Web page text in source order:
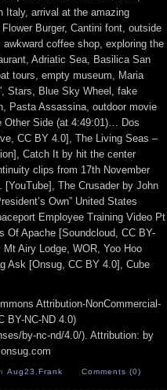
Italy, arrival at the amazing
Burger, Cantini font, outside
coffee shop, exploring the
Adriatic Sea, Basilica San
tours, empty museum, Maria
Stars, Blue Sky Wheel, fake
Pasta Assassina, outdoor movie
Side (at 4:49:01)… Dos
CC BY 4.0], The Living Seas –
Catch It by hit the center
clips from 17th November
[YouTube], The Crusader by John
Own” United States
Employee Training Video Pt
Of Apache [Soundcloud, CC BY-
Airy Lodge, WOR, Yoo Hoo
Ask [Onsug, CC BY 4.0], Cube
Attribution-NonCommercial-
BY-NC-ND 4.0)
by-nc-nd/4.0/). Attribution: by
Aug23 , Frank Comments (0)